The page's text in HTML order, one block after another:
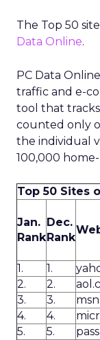
The Top 50
Data Online.
PC Data
traffic and e-
tool that tracks
counted only
the individual
100,000
Top 50 Sites
Jan.
Rank
Dec.
Rank
1. 1.
2.
2.
3.
3.
4.
4.
5.
5.